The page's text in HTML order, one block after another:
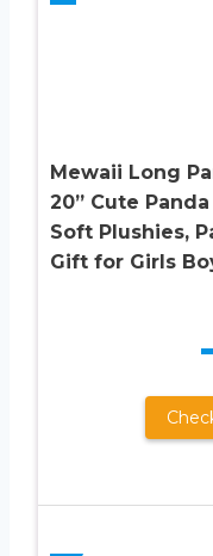
Mewaii Long
20” Cute
Soft Plushies,
Gift for Girls